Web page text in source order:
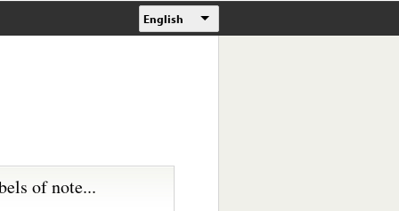
English
of note...